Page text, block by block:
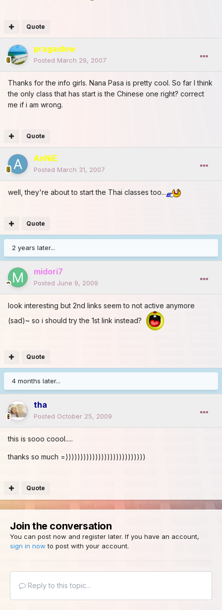
Quote
pragaidow
Posted March 29, 2007
Thanks for the info girls. Nana Pasa is pretty cool. So far I think
the only class that has start is the Chinese one right? correct
me if i am wrong.
Quote
AnNiE
Posted March 31, 2007
well, they're about to start the Thai classes too...
Quote
2 years later...
midori7
Posted June 9, 2009
look interesting but 2nd links seem to not active anymore
(sad)~ so i should try the 1st link instead?
Quote
4 months later...
tha
Posted October 25, 2009
this is sooo coool.....
thanks so much =)))))))))))))))))))))))))))
Quote
Join the conversation
You can post now and register later. If you have an account,
sign in now to post with your account.
Reply to this topic...